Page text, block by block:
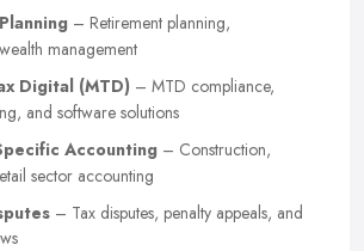
– Retirement planning,
management
Digital (MTD) – MTD compliance,
and software solutions
Accounting – Construction,
sector accounting
– Tax disputes, penalty appeals, and